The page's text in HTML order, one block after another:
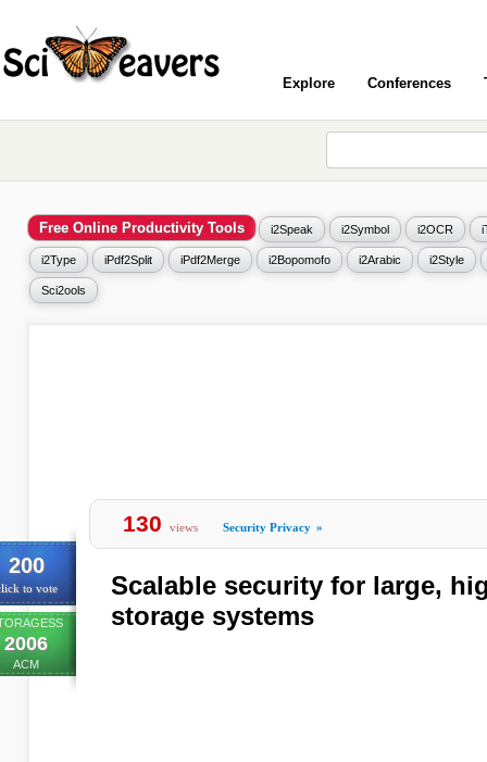
Explore Conferences
Free Online Productivity Tools i2Speak i2Symbol i2OCR
i2Type iPdf2Split iPdf2Merge i2Bopomofo i2Arabic i2Style
Sci2ools
200
to vote
2006
ACM
130 views Security Privacy »
Scalable security for large,
storage systems